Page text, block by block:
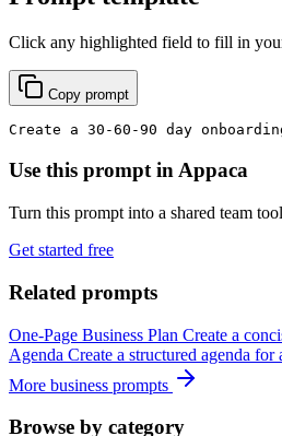
Click any highlighted field to fill in
Copy prompt
Create a 30-60-90 day
Use this prompt in Appaca
Turn this prompt into a shared team
Get started free
Related prompts
One-Page Business Plan Create a
Agenda Create a structured agenda
More business prompts
Browse by category